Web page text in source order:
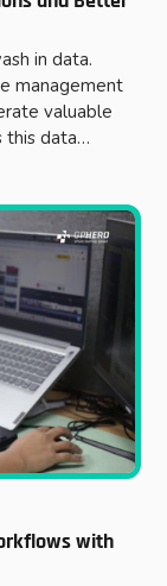
in data.
management
valuable
this data…
with